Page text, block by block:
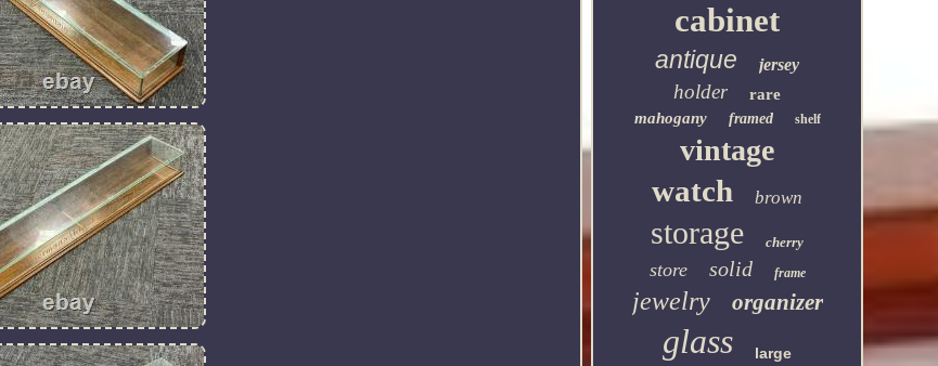
cabinet
antique jersey
holder
rare
mahogany
framed shelf
vintage
watch brown
storage cherry
store solid frame
jewelry organizer
glass large